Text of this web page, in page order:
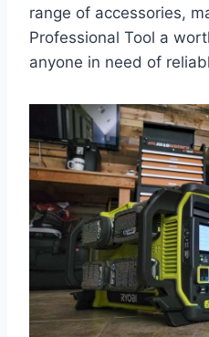
range of accessories,
Professional Tool a
anyone in need of